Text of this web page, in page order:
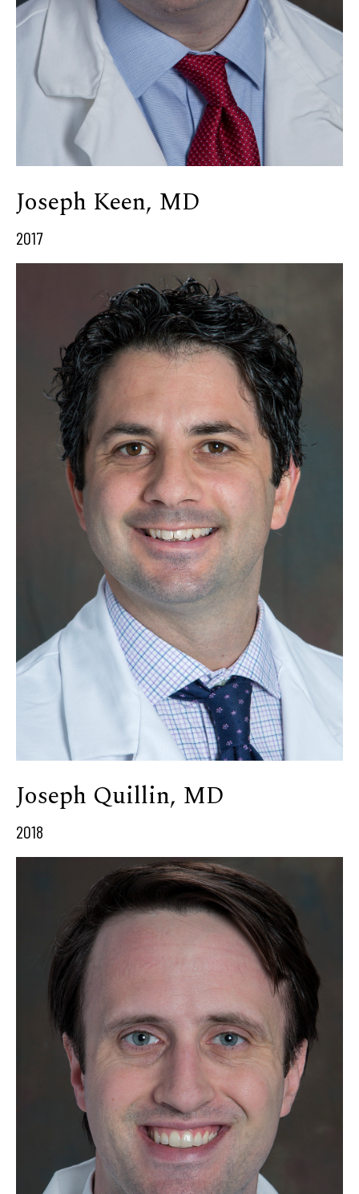
Joseph Keen, MD
2017
Joseph Quillin, MD
2018